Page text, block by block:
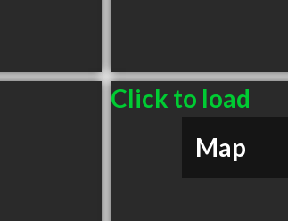
Click to load
Map